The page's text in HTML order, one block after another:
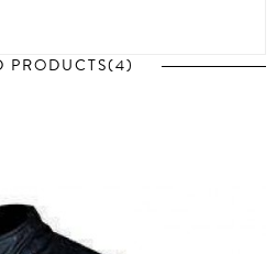
PRODUCTS(4)